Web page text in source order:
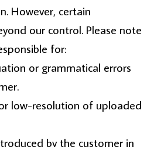
However, certain
our control. Please note
for:
or grammatical errors
low-resolution of uploaded
by the customer in